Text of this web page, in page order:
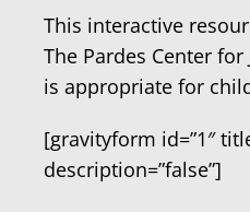
This interactive
The Pardes Center
is appropriate for
[gravityform id=”1″
description=”false”]